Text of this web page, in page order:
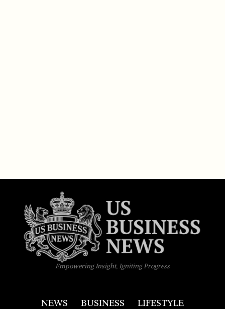
Empowering Insight, Igniting Progress
NEWS BUSINESS
LIFESTYLE